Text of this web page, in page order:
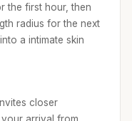
the first hour, then
radius for the next
a intimate skin
closer